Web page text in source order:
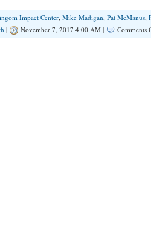
Impact Center, Mike Madigan, Pat McManus,
| November 7, 2017 4:00 AM | Comments